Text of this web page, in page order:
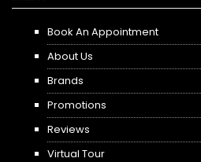
Book An Appointment
About Us
Brands
Promotions
Reviews
Virtual Tour